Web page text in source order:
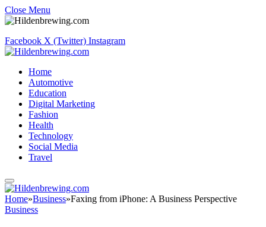
Close Menu
Facebook X (Twitter) Instagram
Home
Automotive
Education
Digital Marketing
Fashion
Health
Technology
Social Media
Travel
Home»Business»Faxing from iPhone: A Business Perspective
Business